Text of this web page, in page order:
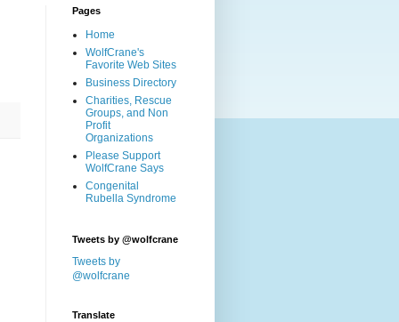
Pages
Home
WolfCrane's
Favorite Web Sites
Business Directory
Charities, Rescue
Groups, and Non
Profit
Organizations
Please Support
WolfCrane Says
Congenital
Rubella Syndrome
Tweets by @wolfcrane
Tweets by
@wolfcrane
Translate